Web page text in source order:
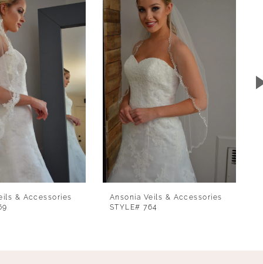
& Accessories
Ansonia Veils & Accessories
STYLE# 764